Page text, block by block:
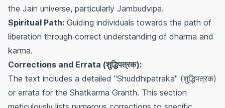
the Jain universe, particularly Jambudvipa.
Spiritual Path: Guiding individuals towards the path of
liberation through correct understanding of dharma and
karma.
Corrections and Errata (शुद्धिपत्रक):
The text includes a detailed "Shuddhipatraka" (शुद्धिपत्रक)
or errata for the Shatkarma Granth. This section